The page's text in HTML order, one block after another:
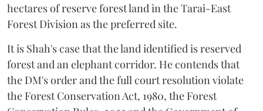
hectares of reserve forest land in the Tarai-East
Forest Division as the preferred site.
It is Shah's case that the land identified is reserved
forest and an elephant corridor. He contends that
the DM's order and the full court resolution violate
the Forest Conservation Act, 1980, the Forest